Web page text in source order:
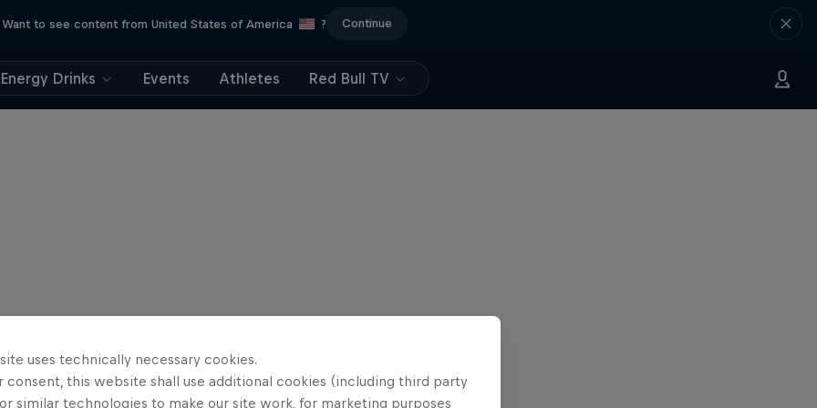
Want to see content from United States of America ? Continue
Energy Drinks Events Athletes Red Bull TV
uses technically necessary cookies.
consent, this website shall use additional cookies (including third party
similar technologies to make our site work, for marketing purposes